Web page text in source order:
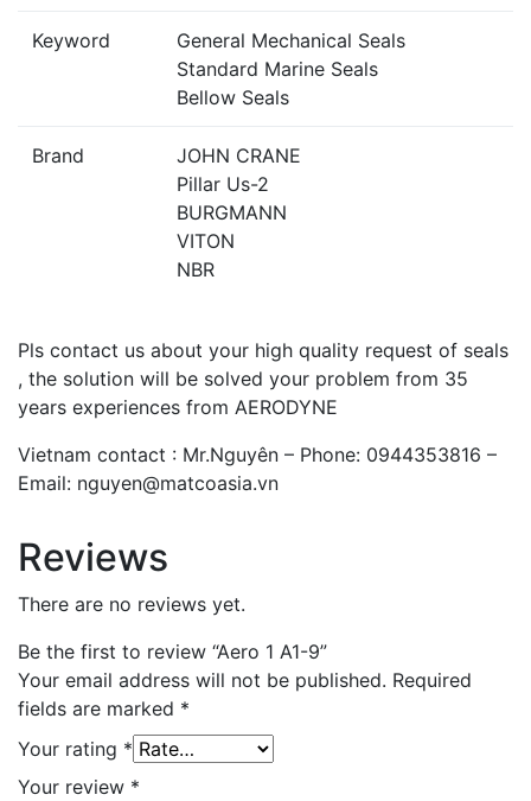
Keyword
General Mechanical Seals
Standard Marine Seals
Bellow Seals
Brand
JOHN CRANE
Pillar Us-2
BURGMANN
VITON
NBR
Pls contact us about your high quality request of seals
, the solution will be solved your problem from 35
years experiences from AERODYNE
Vietnam contact : Mr.Nguyên – Phone: 0944353816 –
Email: nguyen@matcoasia.vn
Reviews
There are no reviews yet.
Be the first to review “Aero 1 A1-9”
Your email address will not be published. Required
fields are marked *
Your rating *
Your review *